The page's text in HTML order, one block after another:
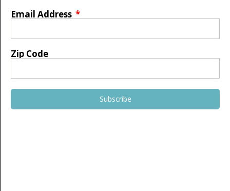
Email Address
Zip Code
Subscribe